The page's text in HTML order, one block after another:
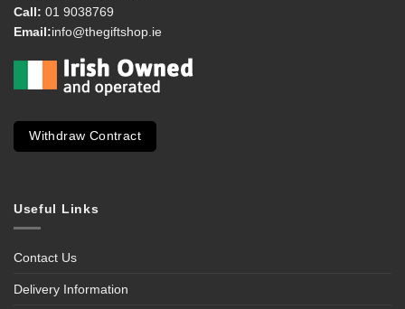
Call: 01 9038769
Email:info@thegiftshop.ie
Withdraw Contract
Useful Links
Contact Us
Delivery Information